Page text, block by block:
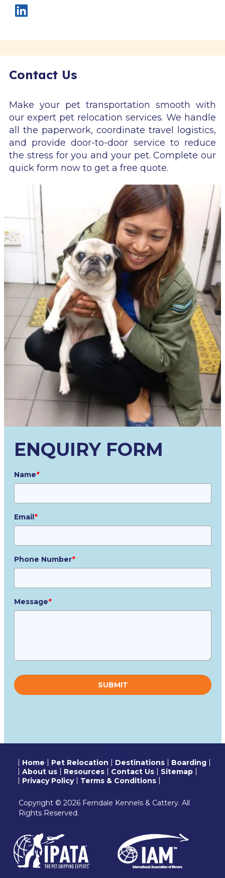
Contact Us
Make your pet transportation smooth with
our expert pet relocation services. We handle
all the paperwork, coordinate travel logistics,
and provide door-to-door service to reduce
the stress for you and your pet. Complete our
quick form now to get a free quote.
ENQUIRY FORM
Name*
Email*
Phone Number*
Message*
leave
this
field
Home Pet Relocation Destinations
Boarding
About us
Resources Contact Us
Sitemap
Privacy Policy
Terms & Conditions
Copyright © 2026 Ferndale Kennels & Cattery. All
Rights Reserved.